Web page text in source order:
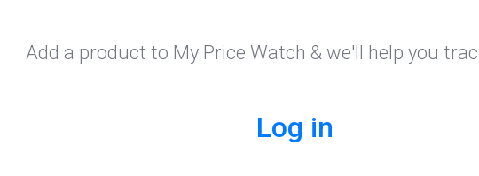
Add a product to My Price Watch & we'll help you
Log in